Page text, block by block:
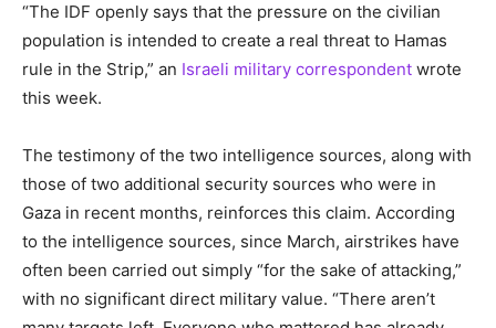
“The IDF openly says that the pressure on the civilian
population is intended to create a real threat to Hamas
rule in the Strip,” an Israeli military correspondent wrote
this week.
The testimony of the two intelligence sources, along with
those of two additional security sources who were in
Gaza in recent months, reinforces this claim. According
to the intelligence sources, since March, airstrikes have
often been carried out simply “for the sake of attacking,”
with no significant direct military value. “There aren’t